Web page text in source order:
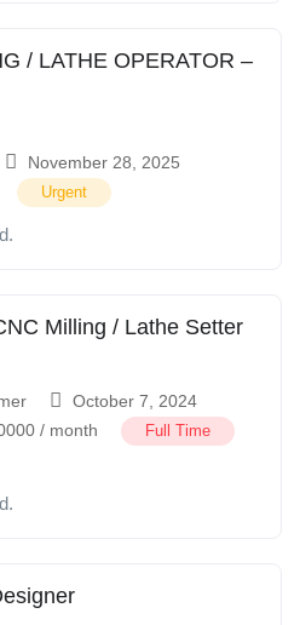
/ LATHE OPERATOR –
November 28, 2025
Urgent
Milling / Lathe Setter
October 7, 2024
/ month
Full Time